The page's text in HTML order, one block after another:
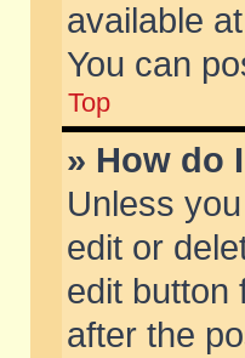
available
You can
Top
» How do
Unless
edit or
edit button
after the